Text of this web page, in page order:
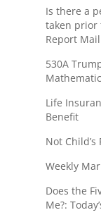
Is there a
taken prior
Report
530A
Life
Benefit
Not Child’s
Weekly
Does the
Me?: